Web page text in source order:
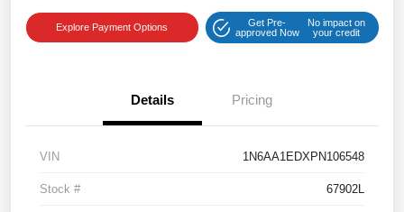
Explore Payment Options
Get Pre-
approved Now
No impact on
your credit
Details Pricing
VIN 1N6AA1EDXPN106548
Stock # 67902L